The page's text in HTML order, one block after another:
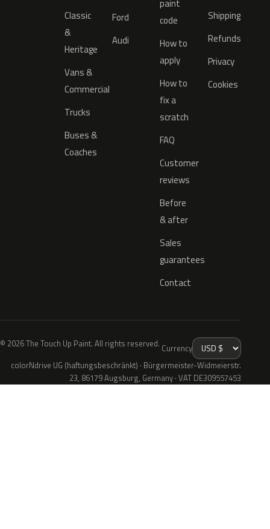
Classic
&
Heritage
Vans &
Commercial
Trucks
Buses &
Coaches
Ford
Audi
paint
code
How to
apply
How to
fix a
scratch
FAQ
Customer
reviews
Before
& after
Sales
guarantees
Contact
Shipping
Refunds
Privacy
Cookies
© 2026 The Touch Up Paint. All rights reserved. Currency
colorNdrive UG (haftungsbeschränkt) · Bürgermeister-Widmeierstr.
23, 86179 Augsburg, Germany · VAT DE309557453